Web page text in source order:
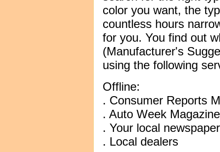
color you want, the
countless hours
for you. You find out
(Manufacturer's
using the following
Offline:
. Consumer Reports
. Auto Week Magazine
. Your local
. Local dealers